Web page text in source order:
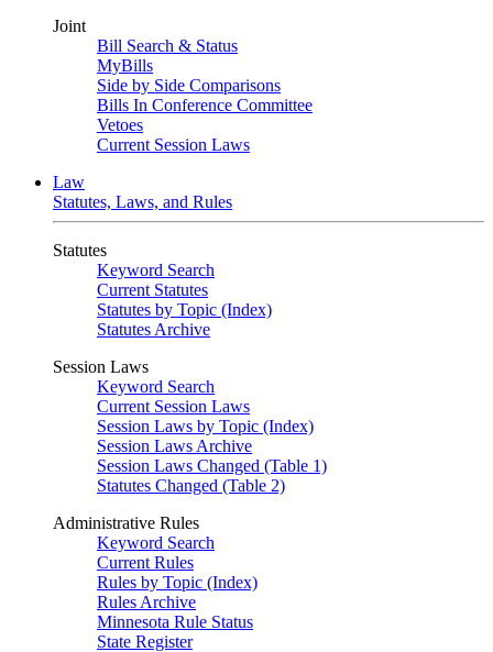
Joint
Bill Search & Status
MyBills
Side by Side Comparisons
Bills In Conference Committee
Vetoes
Current Session Laws
Law
Statutes, Laws, and Rules
Statutes
Keyword Search
Current Statutes
Statutes by Topic (Index)
Statutes Archive
Session Laws
Keyword Search
Current Session Laws
Session Laws by Topic (Index)
Session Laws Archive
Session Laws Changed (Table 1)
Statutes Changed (Table 2)
Administrative Rules
Keyword Search
Current Rules
Rules by Topic (Index)
Rules Archive
Minnesota Rule Status
State Register